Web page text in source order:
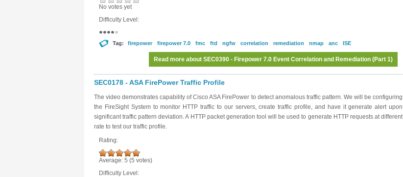
No votes yet
Difficulty Level:
Tag: firepower firepower 7.0 fmc ftd ngfw correlation remediation nmap anc ISE
Read more about SEC0390 - Firepower 7.0 Event Correlation and Remediation (Part 1)
Log inorregisterto post comments
SEC0178 - ASA FirePower Traffic Profile
The video demonstrates capability of Cisco ASA FirePower to detect anomalous traffic pattern. We will be configuring
the FireSight System to monitor HTTP traffic to our servers, create traffic profile, and have it generate alert upon
significant traffic pattern deviation. A HTTP packet generation tool will be used to generate HTTP requests at different
rate to test our traffic profile.
Rating:
Average: 5 (5 votes)
Difficulty Level: